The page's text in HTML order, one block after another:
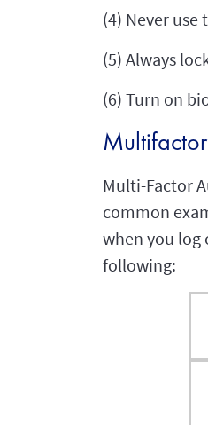
(4) Never
(5) Always
(6) Turn on
Multi-Factor
common
when you log
following: